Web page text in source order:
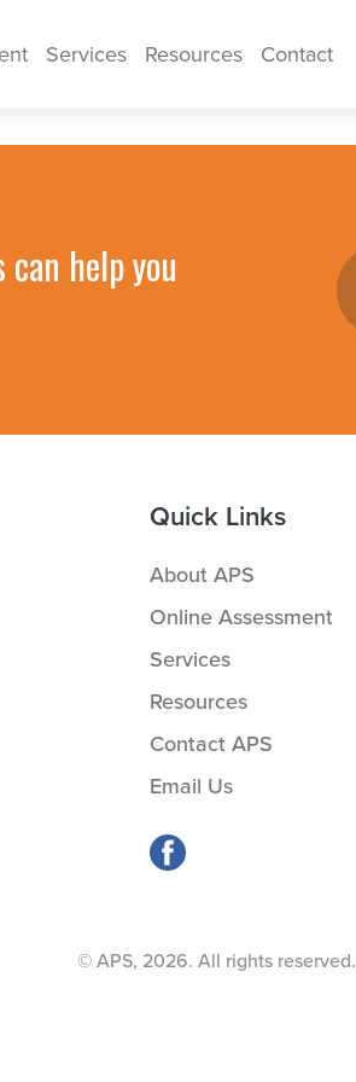
Services Resources Contact
help you
Quick Links
About APS
Online Assessment
Services
Resources
Contact APS
Email Us
© APS, 2026. All rights reserved.